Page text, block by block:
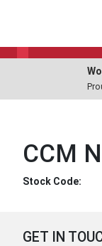
CCM
Stock Code:
GET IN